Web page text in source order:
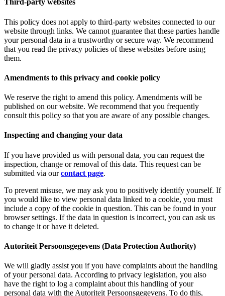
Third-party websites
This policy does not apply to third-party websites connected to our
website through links. We cannot guarantee that these parties handle
your personal data in a trustworthy or secure way. We recommend
that you read the privacy policies of these websites before using
them.
Amendments to this privacy and cookie policy
We reserve the right to amend this policy. Amendments will be
published on our website. We recommend that you frequently
consult this policy so that you are aware of any possible changes.
Inspecting and changing your data
If you have provided us with personal data, you can request the
inspection, change or removal of this data. This request can be
submitted via ourcontact page.
To prevent misuse, we may ask you to positively identify yourself. If
you would like to view personal data linked to a cookie, you must
include a copy of the cookie in question. This can be found in your
browser settings. If the data in question is incorrect, you can ask us
to change it or have it deleted.
Autoriteit Persoonsgegevens (Data Protection Authority)
We will gladly assist you if you have complaints about the handling
of your personal data. According to privacy legislation, you also
have the right to log a complaint about this handling of your
personal data with the Autoriteit Persoonsgegevens. To do this,